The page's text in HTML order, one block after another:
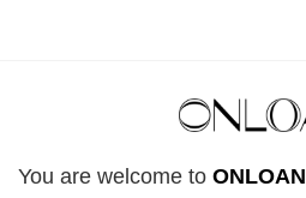
You are welcome to ONLOAN